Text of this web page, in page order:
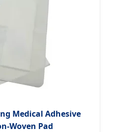
Medical Adhesive
Woven Pad